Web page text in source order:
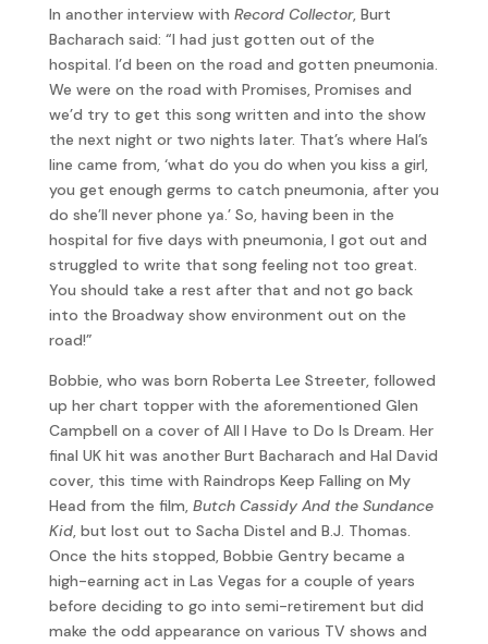
In another interview with Record Collector, Burt
Bacharach said: “I had just gotten out of the
hospital. I’d been on the road and gotten pneumonia.
We were on the road with Promises, Promises and
we’d try to get this song written and into the show
the next night or two nights later. That’s where Hal’s
line came from, ‘what do you do when you kiss a girl,
you get enough germs to catch pneumonia, after you
do she’ll never phone ya.’ So, having been in the
hospital for five days with pneumonia, I got out and
struggled to write that song feeling not too great.
You should take a rest after that and not go back
into the Broadway show environment out on the
road!”
Bobbie, who was born Roberta Lee Streeter, followed
up her chart topper with the aforementioned Glen
Campbell on a cover of All I Have to Do Is Dream. Her
final UK hit was another Burt Bacharach and Hal David
cover, this time with Raindrops Keep Falling on My
Head from the film, Butch Cassidy And the Sundance
Kid, but lost out to Sacha Distel and B.J. Thomas.
Once the hits stopped, Bobbie Gentry became a
high-earning act in Las Vegas for a couple of years
before deciding to go into semi-retirement but did
make the odd appearance on various TV shows and